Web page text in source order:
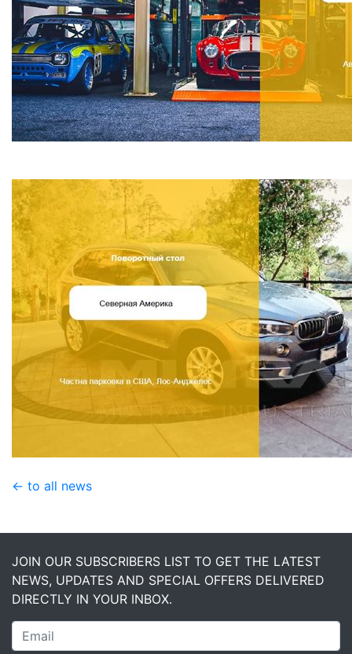
← to all news
JOIN OUR SUBSCRIBERS LIST TO GET THE LATEST
NEWS, UPDATES AND SPECIAL OFFERS DELIVERED
DIRECTLY IN YOUR INBOX.